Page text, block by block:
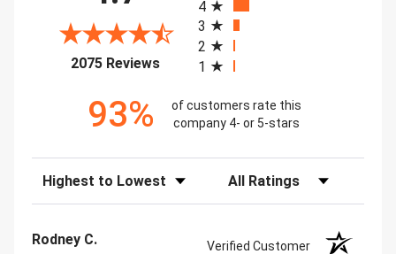
2075 Reviews(opens in a new tab)
4
3
2
1
93%
of customers rate this
company 4- or 5-stars
Sort Reviews Filter Reviews by Rating
Rodney C. Verified Customer